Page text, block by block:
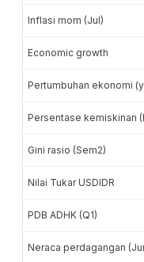
Inflasi mom (Jul)
Economic growth
Pertumbuhan ekonomi
Persentase kemiskinan
Gini rasio (Sem2)
Nilai Tukar USDIDR
PDB ADHK (Q1)
Neraca perdagangan